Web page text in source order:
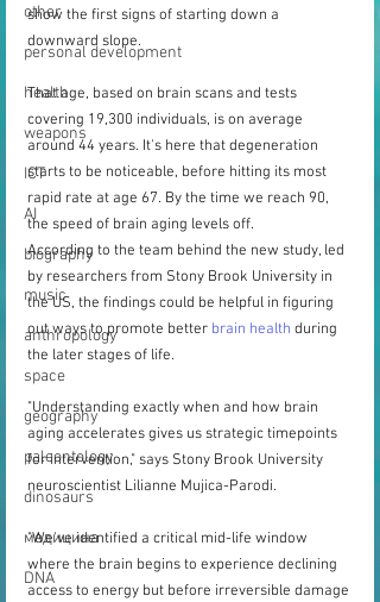
other
personal development
health
weapons
ICT
AI
biography
music
anthropology
space
geography
paleontology
dinosaurs
медицина
DNA
show the first signs of starting down a
downward slope.
That age, based on brain scans and tests
covering 19,300 individuals, is on average
around 44 years. It's here that degeneration
starts to be noticeable, before hitting its most
rapid rate at age 67. By the time we reach 90,
the speed of brain aging levels off.
According to the team behind the new study, led
by researchers from Stony Brook University in
the US, the findings could be helpful in figuring
out ways to promote better brain health during
the later stages of life.
"Understanding exactly when and how brain
aging accelerates gives us strategic timepoints
for intervention," says Stony Brook University
neuroscientist Lilianne Mujica-Parodi.
"We've identified a critical mid-life window
where the brain begins to experience declining
access to energy but before irreversible damage